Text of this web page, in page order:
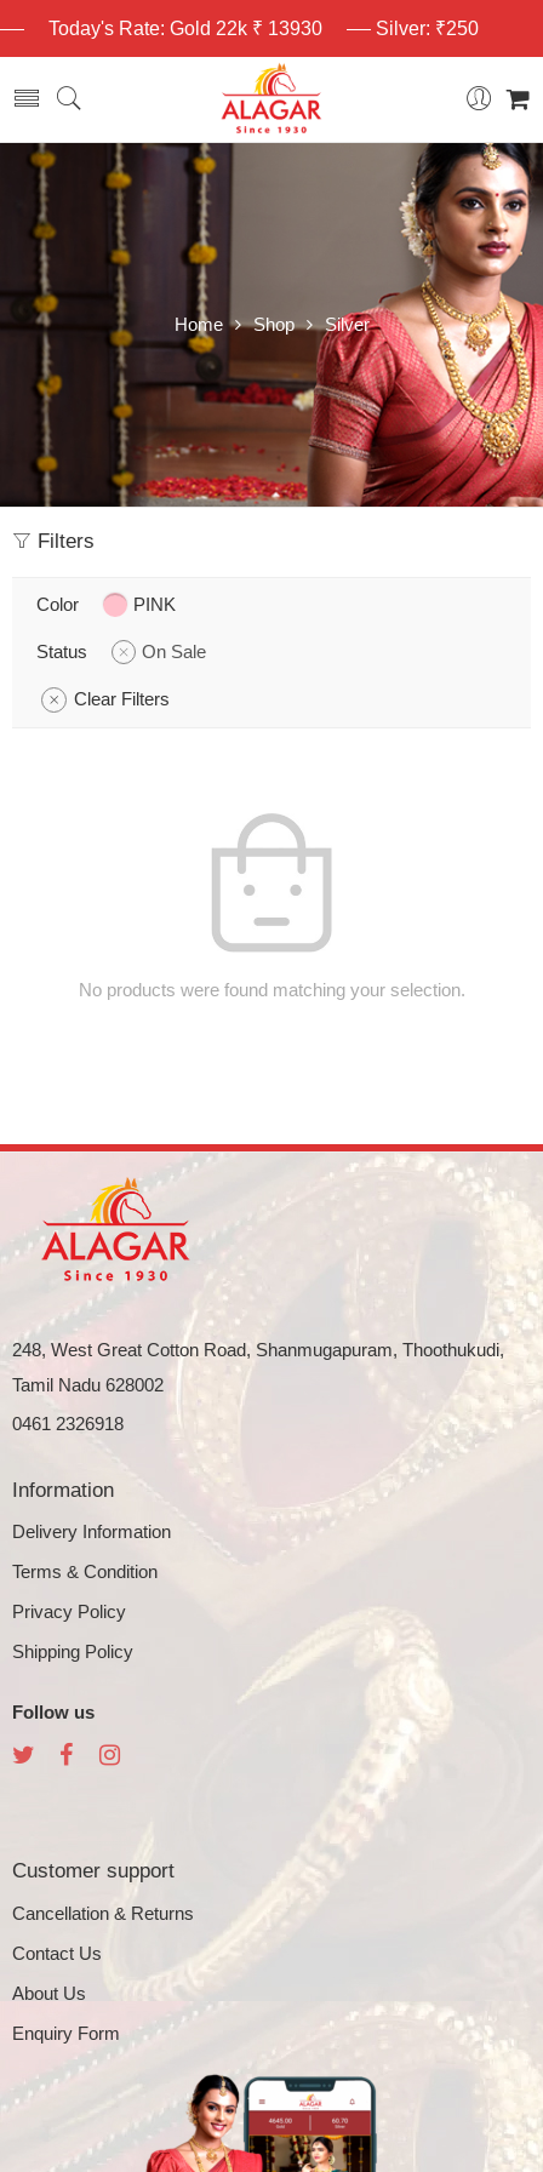
Today's Rate: Gold 22k ₹ 13930 Silver: ₹250
Home Shop Silver
Filters
Color PINK
Status On Sale
Clear Filters
No products were found matching your selection.
248, West Great Cotton Road, Shanmugapuram, Thoothukudi,
Tamil Nadu 628002
0461 2326918
Information
Delivery Information
Terms & Condition
Privacy Policy
Shipping Policy
Follow us
Customer support
Cancellation & Returns
Contact Us
About Us
Enquiry Form